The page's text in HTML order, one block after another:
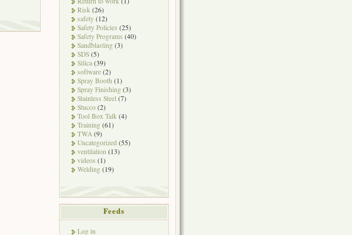
Risk (26)
safety (12)
Safety Policies (25)
Safety Programs (40)
Sandblasting (3)
SDS (5)
Silica (39)
software (2)
Spray Booth (1)
Spray Finishing (3)
Stainless Steel (7)
Stucco (2)
Tool Box Talk (4)
Training (61)
TWA (9)
Uncategorized (55)
ventilation (13)
videos (1)
Welding (19)
Feeds
Log in